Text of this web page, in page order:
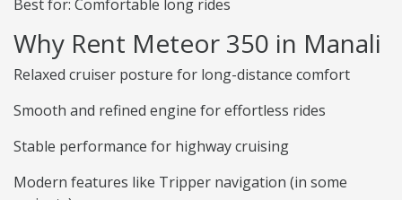
Best for: Comfortable long rides
Why Rent Meteor 350 in Manali
Relaxed cruiser posture for long-distance comfort
Smooth and refined engine for effortless rides
Stable performance for highway cruising
Modern features like Tripper navigation (in some